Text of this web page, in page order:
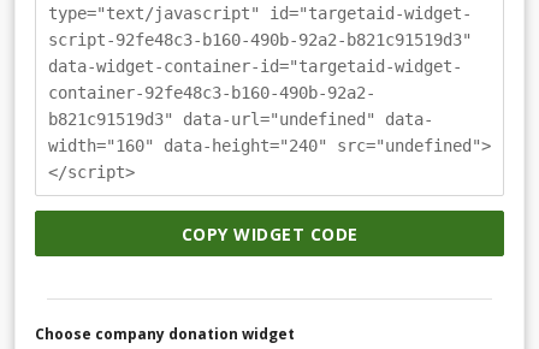
type="text/javascript" id="targetaid-widget-
script-92fe48c3-b160-490b-92a2-b821c91519d3"
data-widget-container-id="targetaid-widget-
container-92fe48c3-b160-490b-92a2-
b821c91519d3" data-url="undefined" data-
width="160" data-height="240" src="undefined">
</script>
COPY WIDGET CODE
Choose company donation widget